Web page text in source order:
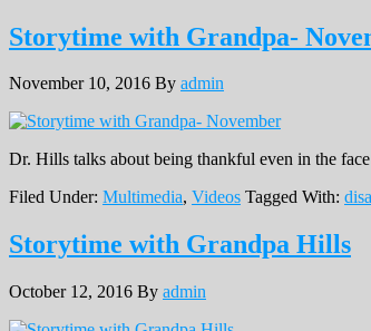
Storytime with Grandpa-
November 10, 2016 By admin
Dr. Hills talks about being thankful even in the face
Filed Under: Multimedia, Videos Tagged With:
Storytime with Grandpa Hills
October 12, 2016 By admin